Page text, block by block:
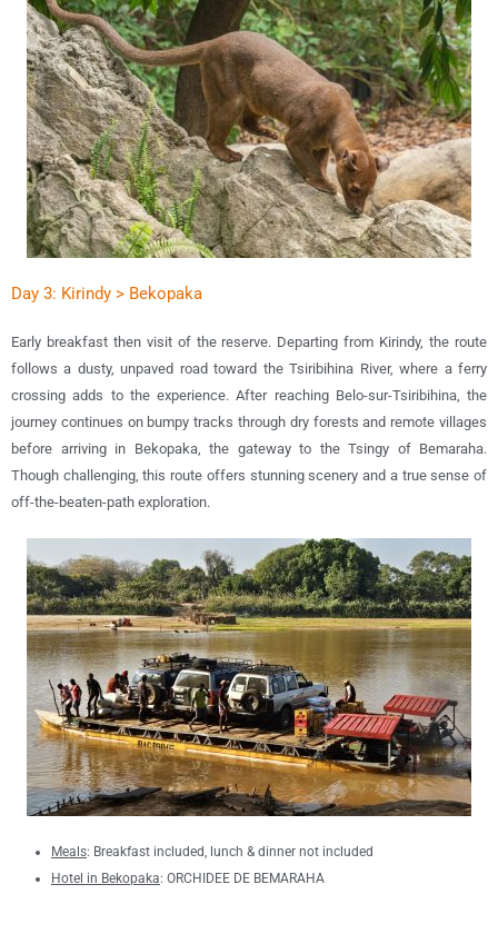
Day 3: Kirindy > Bekopaka
Early breakfast then visit of the reserve. Departing from Kirindy, the route
follows a dusty, unpaved road toward the Tsiribihina River, where a ferry
crossing adds to the experience. After reaching Belo-sur-Tsiribihina, the
journey continues on bumpy tracks through dry forests and remote villages
before arriving in Bekopaka, the gateway to the Tsingy of Bemaraha.
Though challenging, this route offers stunning scenery and a true sense of
off-the-beaten-path exploration.
Meals: Breakfast included, lunch & dinner not included
Hotel in Bekopaka: ORCHIDEE DE BEMARAHA